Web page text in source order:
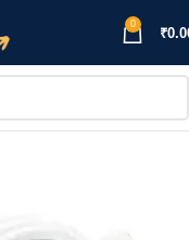
0
₹